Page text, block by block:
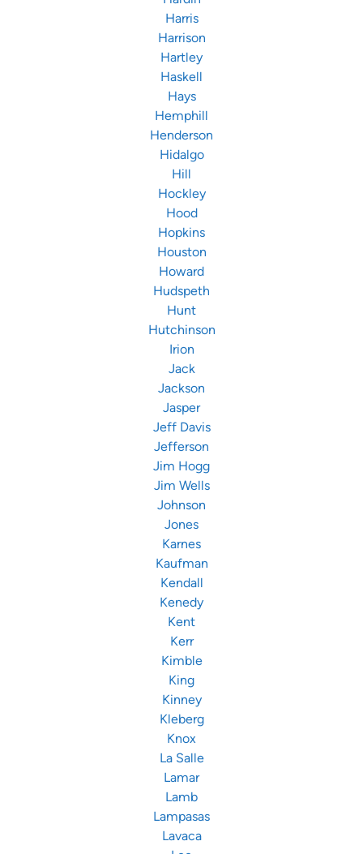
Harris
Harrison
Hartley
Haskell
Hays
Hemphill
Henderson
Hidalgo
Hill
Hockley
Hood
Hopkins
Houston
Howard
Hudspeth
Hunt
Hutchinson
Irion
Jack
Jackson
Jasper
Jeff Davis
Jefferson
Jim Hogg
Jim Wells
Johnson
Jones
Karnes
Kaufman
Kendall
Kenedy
Kent
Kerr
Kimble
King
Kinney
Kleberg
Knox
La Salle
Lamar
Lamb
Lampasas
Lavaca